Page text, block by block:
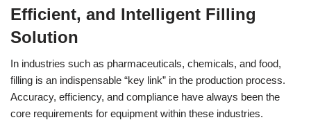
Efficient, and Intelligent Filling
Solution
In industries such as pharmaceuticals, chemicals, and food,
filling is an indispensable “key link” in the production process.
Accuracy, efficiency, and compliance have always been the
core requirements for equipment within these industries.